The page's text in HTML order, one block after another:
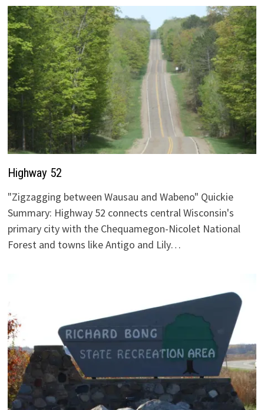
Highway 52
"Zigzagging between Wausau and Wabeno" Quickie
Summary: Highway 52 connects central Wisconsin's
primary city with the Chequamegon-Nicolet National
Forest and towns like Antigo and Lily…